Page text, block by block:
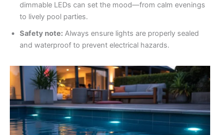
dimmable LEDs can set the mood—from calm evenings
to lively pool parties.
Safety note: Always ensure lights are properly sealed
and waterproof to prevent electrical hazards.